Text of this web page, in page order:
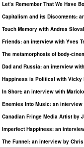
Let’s Remember That We Have
Capitalism and its Discontents:
Touch Memory with Andrea
Friends: an interview with Yves
The metamorphosis of body-
Dad and Russia: an interview
Happiness is Political with Vicky
In Short: an interview with
Enemies Into Music: an
Canadian Fringe Media Artist by
Imperfect Happiness: an
The Funnel: an interview by